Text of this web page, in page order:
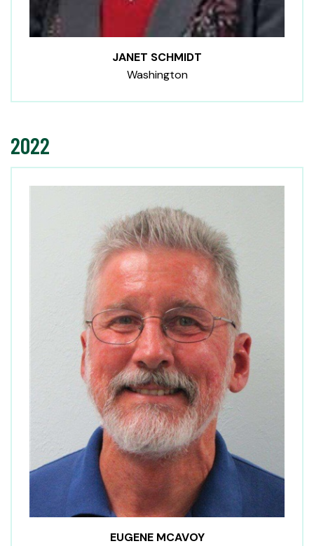
JANET SCHMIDT
Washington
2022
EUGENE MCAVOY